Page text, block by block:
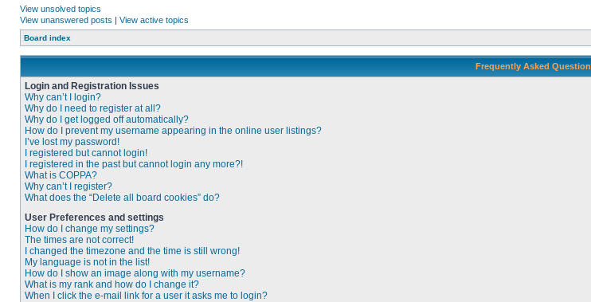
View unsolved topics
View unanswered posts | View active topics
Board index
Frequently Asked
Login and Registration Issues
Why can’t I login?
Why do I need to register at all?
Why do I get logged off automatically?
How do I prevent my username appearing in the online user listings?
I’ve lost my password!
I registered but cannot login!
I registered in the past but cannot login any more?!
What is COPPA?
Why can’t I register?
What does the “Delete all board cookies” do?
User Preferences and settings
How do I change my settings?
The times are not correct!
I changed the timezone and the time is still wrong!
My language is not in the list!
How do I show an image along with my username?
What is my rank and how do I change it?
When I click the e-mail link for a user it asks me to login?